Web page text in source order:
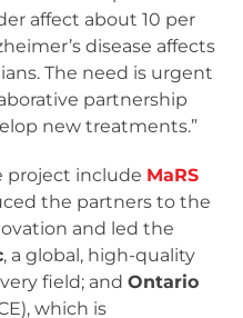
affect about 10 per
disease affects
The need is urgent
partnership
new treatments.”
project include MaRS
the partners to the
and led the
, a global, high-quality
field; andOntario
which is